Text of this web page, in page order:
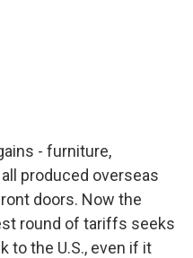
- furniture,
produced overseas
doors. Now the
round of tariffs seeks
to the U.S., even if it